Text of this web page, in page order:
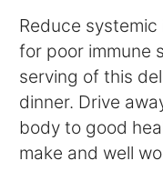
Reduce
for poor immune
serving of this
dinner. Drive
body to good
make and well